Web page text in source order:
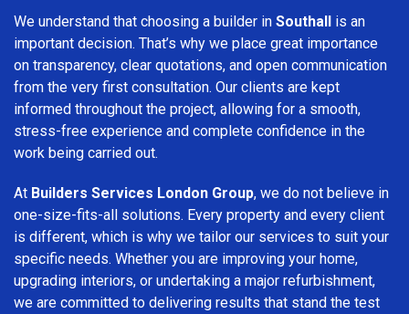
We understand that choosing a builder in Southall is an
important decision. That’s why we place great importance
on transparency, clear quotations, and open communication
from the very first consultation. Our clients are kept
informed throughout the project, allowing for a smooth,
stress-free experience and complete confidence in the
work being carried out.
At Builders Services London Group, we do not believe in
one-size-fits-all solutions. Every property and every client
is different, which is why we tailor our services to suit your
specific needs. Whether you are improving your home,
upgrading interiors, or undertaking a major refurbishment,
we are committed to delivering results that stand the test